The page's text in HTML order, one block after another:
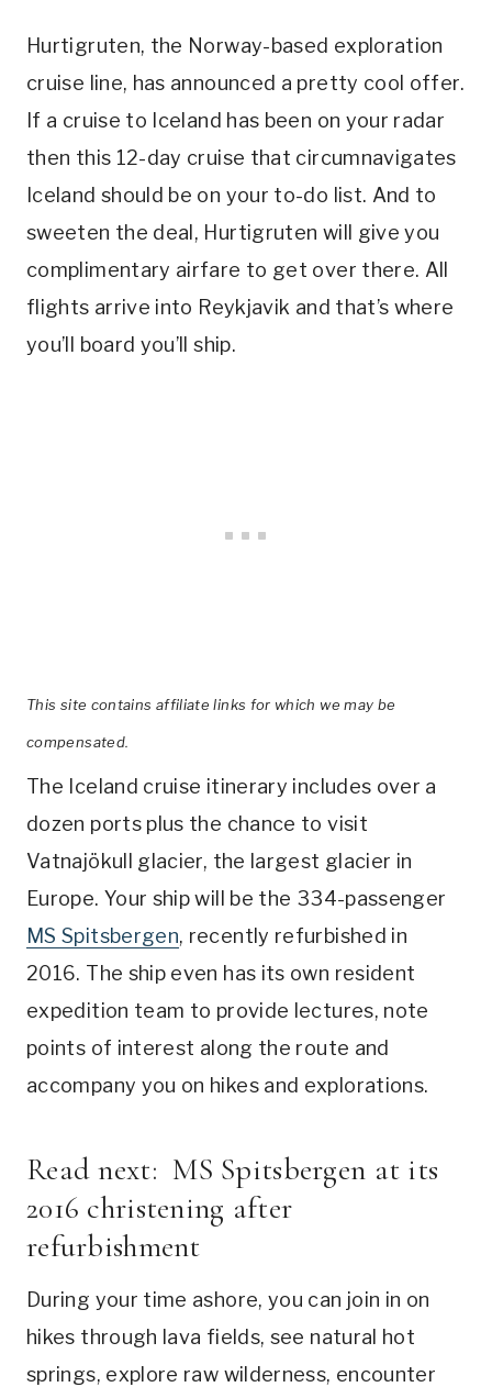
Hurtigruten, the Norway-based exploration
cruise line, has announced a pretty cool offer.
If a cruise to Iceland has been on your radar
then this 12-day cruise that circumnavigates
Iceland should be on your to-do list. And to
sweeten the deal, Hurtigruten will give you
complimentary airfare to get over there. All
flights arrive into Reykjavik and that’s where
you’ll board you’ll ship.
This site contains affiliate links for which we may be
compensated.
The Iceland cruise itinerary includes over a
dozen ports plus the chance to visit
Vatnajökull glacier, the largest glacier in
Europe. Your ship will be the 334-passenger
MS Spitsbergen, recently refurbished in
2016. The ship even has its own resident
expedition team to provide lectures, note
points of interest along the route and
accompany you on hikes and explorations.
Read next: MS Spitsbergen at its
2016 christening after
refurbishment
During your time ashore, you can join in on
hikes through lava fields, see natural hot
springs, explore raw wilderness, encounter